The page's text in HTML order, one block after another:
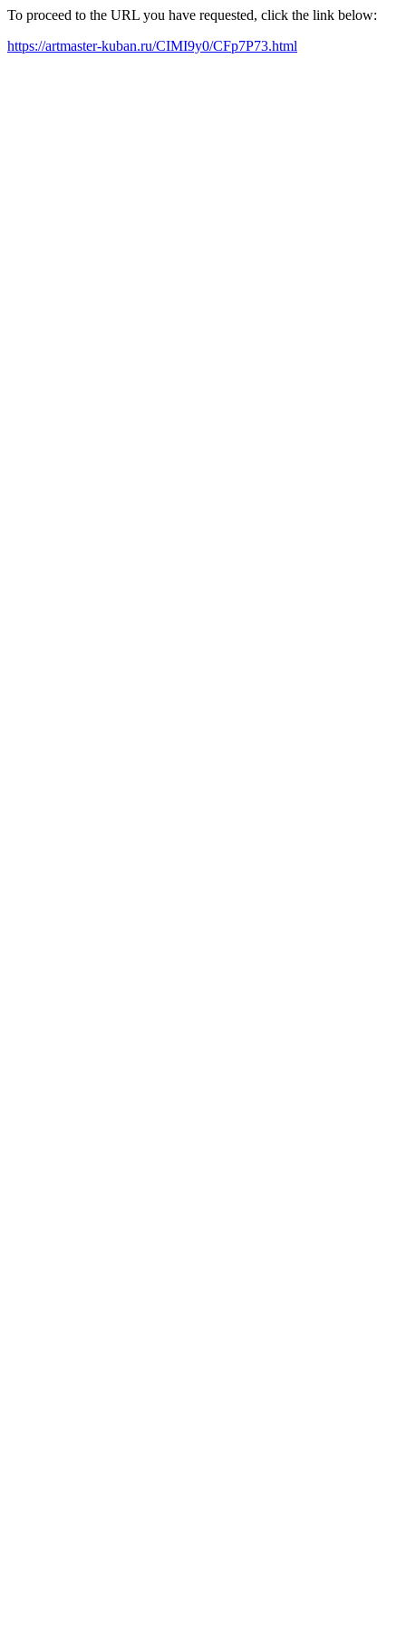
To proceed to the URL you have requested, click the link below:
https://artmaster-kuban.ru/CIMI9y0/CFp7P73.html